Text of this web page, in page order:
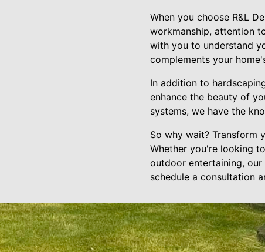
When you choose R&L
workmanship, attention
with you to understand
complements your
In addition to
enhance the beauty of
systems, we have the
So why wait? Transform
Whether you're looking
outdoor entertaining,
schedule a consultation